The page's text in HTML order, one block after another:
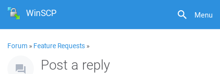
Menu
WinSCP
Forum » Feature Requests »
Post a reply